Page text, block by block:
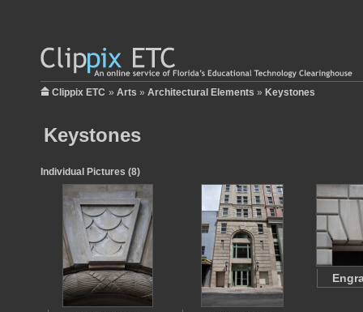
Clippix ETC » Arts » Architectural Elements » Keystones
Keystones
Individual Pictures (8)